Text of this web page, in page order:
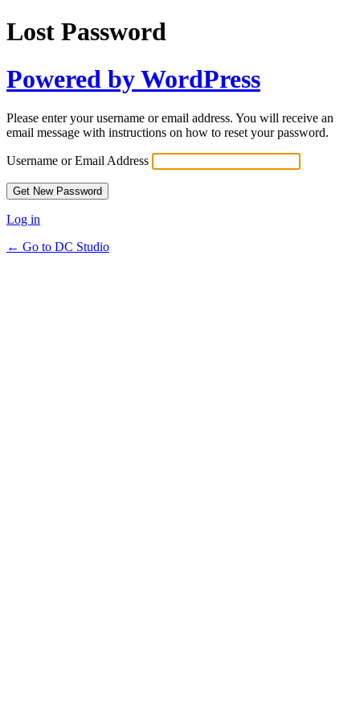
Lost Password
Powered by WordPress
Please enter your username or email address. You will receive an
email message with instructions on how to reset your password.
Username or Email Address
Log in
← Go to DC Studio